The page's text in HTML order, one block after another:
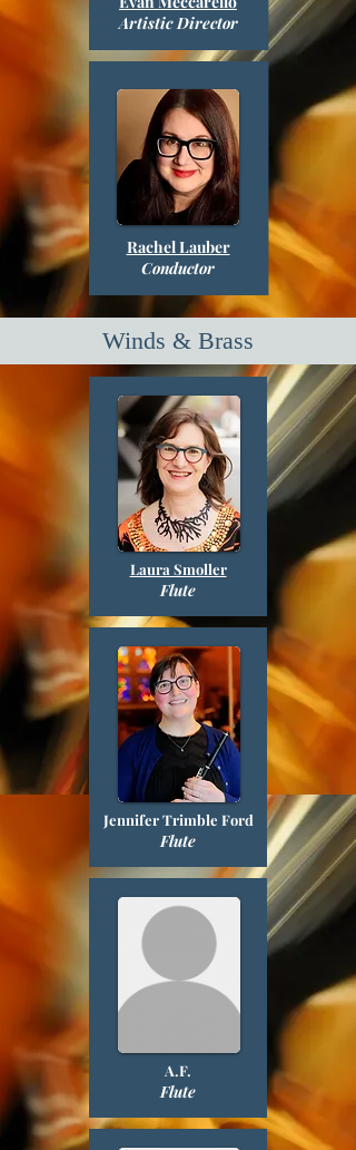
Artistic Director
Rachel Lauber
Conductor
Winds & Brass
Laura Smoller
Flute
Jennifer Trimble Ford
Flute
A.F.
Flute